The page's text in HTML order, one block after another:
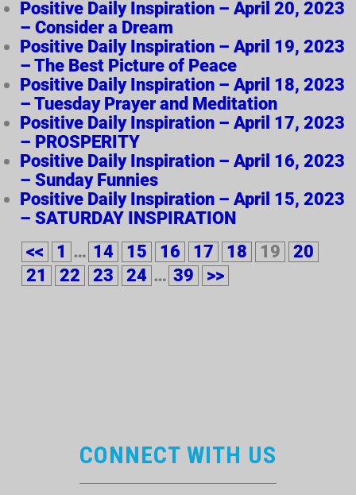
Positive Daily Inspiration – April 20, 2023
– Consider a Dream
Positive Daily Inspiration – April 19, 2023
– The Best Picture of Peace
Positive Daily Inspiration – April 18, 2023
– Tuesday Prayer and Meditation
Positive Daily Inspiration – April 17, 2023
– PROSPERITY
Positive Daily Inspiration – April 16, 2023
– Sunday Funnies
Positive Daily Inspiration – April 15, 2023
– SATURDAY INSPIRATION
<<
1 … 14 15 16 17 18 19
20
21
22 23 24 … 39 >>
CONNECT WITH US